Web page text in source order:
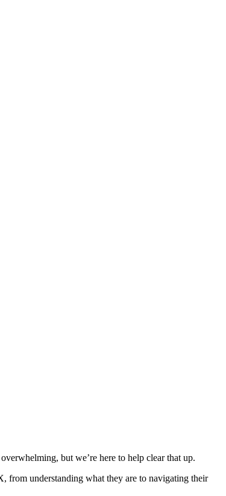
but we’re here to help clear that up.
understanding what they are to navigating their